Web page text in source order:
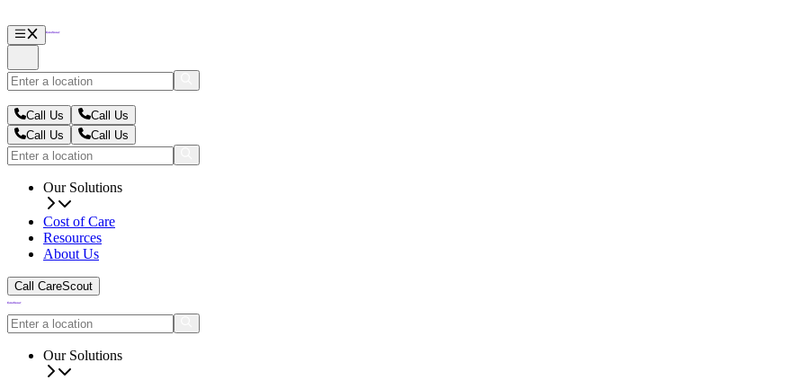
Call Us
Call Us
Call Us
Call Us
Our Solutions
Cost of Care
Resources
About Us
Call CareScout
Our Solutions